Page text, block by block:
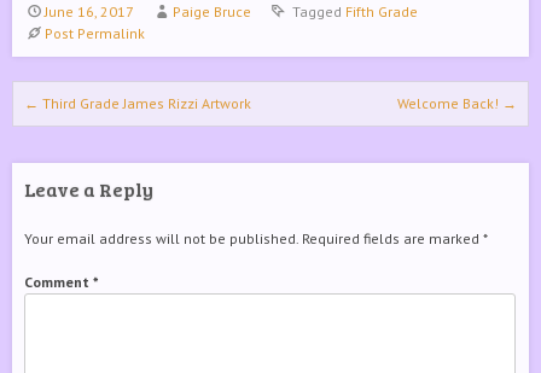
June 16, 2017 Paige Bruce Tagged Fifth Grade
Post Permalink
Post navigation
← Third Grade James Rizzi Artwork Welcome Back! →
Leave a Reply
Your email address will not be published. Required fields are marked *
Comment *